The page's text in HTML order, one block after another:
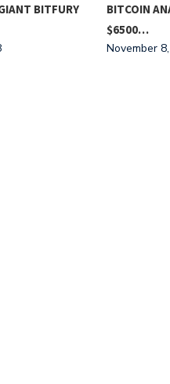
BITFURY
BITCOIN
$6500…
November